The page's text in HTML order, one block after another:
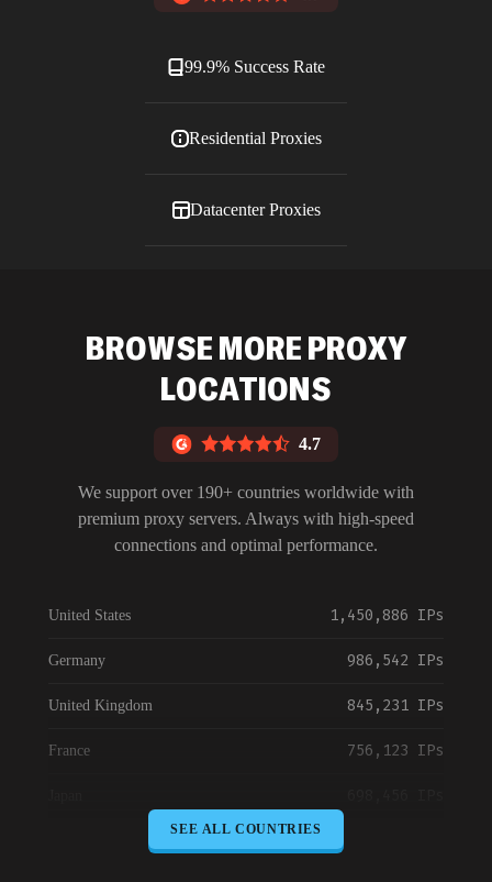
99.9% Success Rate
Residential Proxies
Datacenter Proxies
Blog
BROWSE MORE PROXY
LOCATIONS
4.7
We support over 190+ countries worldwide with
premium proxy servers. Always with high-speed
connections and optimal performance.
United States 1,450,886 IPs
Germany 986,542 IPs
United Kingdom 845,231 IPs
France 756,123 IPs
SEE ALL COUNTRIES